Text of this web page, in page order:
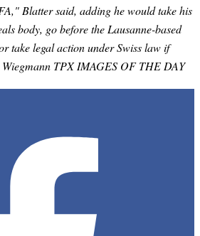
Blatter said, adding he would take his
body, go before the Lausanne-based
take legal action under Swiss law if
TPX IMAGES OF THE DAY